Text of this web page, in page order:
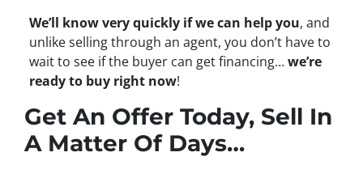
We’ll know very quickly if we can help you, and
unlike selling through an agent, you don’t have to
wait to see if the buyer can get financing…we’re
ready to buy right now!
Get An Offer Today, Sell In
A Matter Of Days…